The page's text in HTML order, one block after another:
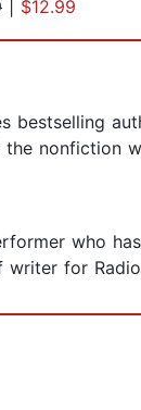
$12.99
bestselling
nonfiction
who
writer for